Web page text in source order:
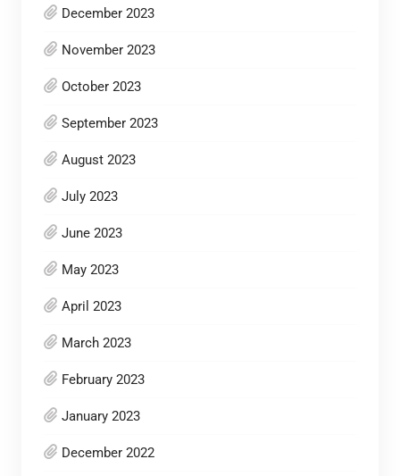
December 2023
November 2023
October 2023
September 2023
August 2023
July 2023
June 2023
May 2023
April 2023
March 2023
February 2023
January 2023
December 2022